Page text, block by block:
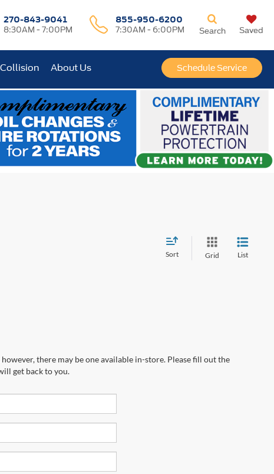
270-843-9041
8:30AM - 7:00PM
855-950-6200
7:30AM - 6:00PM
Schedule Service
Search Saved
Collision About Us
Sort Grid List
there may be one available in-store. Please fill out the
get back to you.